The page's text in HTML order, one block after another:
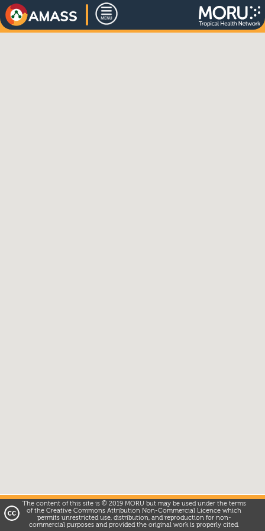
The content of this site is © 2019 MORU but may be used under the terms
of the Creative Commons Attribution Non-Commercial Licence which
permits unrestricted use, distribution, and reproduction for non-
commercial purposes and provided the original work is properly cited.